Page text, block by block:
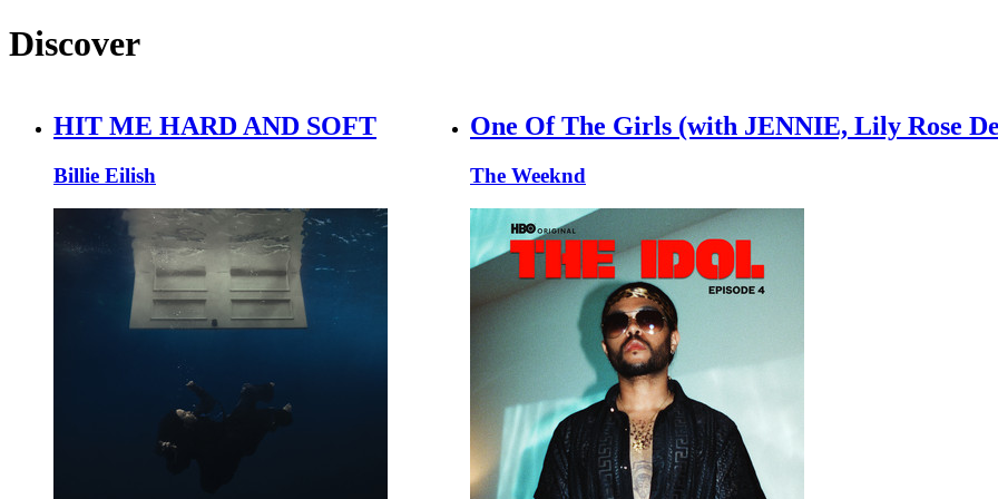
Discover
HIT ME HARD AND SOFT
Billie Eilish
One Of The Girls (with JENNIE, Lily Rose
The Weeknd